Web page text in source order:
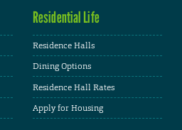
Residential Life
Residence Halls
Dining Options
Residence Hall Rates
Apply for Housing